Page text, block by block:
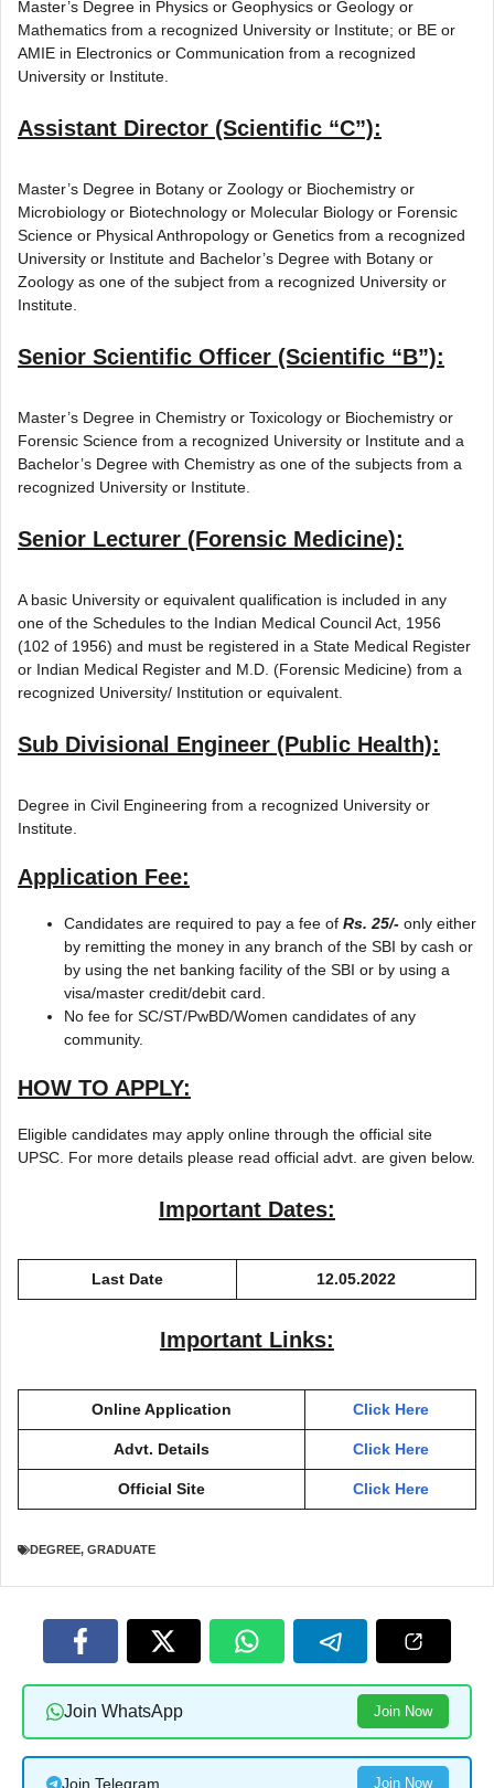
Master’s Degree in Physics or Geophysics or Geology or
Mathematics from a recognized University or Institute; or BE or
AMIE in Electronics or Communication from a recognized
University or Institute.
Assistant Director (Scientific “C”):
Master’s Degree in Botany or Zoology or Biochemistry or
Microbiology or Biotechnology or Molecular Biology or Forensic
Science or Physical Anthropology or Genetics from a recognized
University or Institute and Bachelor’s Degree with Botany or
Zoology as one of the subject from a recognized University or
Institute.
Senior Scientific Officer (Scientific “B”):
Master’s Degree in Chemistry or Toxicology or Biochemistry or
Forensic Science from a recognized University or Institute and a
Bachelor’s Degree with Chemistry as one of the subjects from a
recognized University or Institute.
Senior Lecturer (Forensic Medicine):
A basic University or equivalent qualification is included in any
one of the Schedules to the Indian Medical Council Act, 1956
(102 of 1956) and must be registered in a State Medical Register
or Indian Medical Register and M.D. (Forensic Medicine) from a
recognized University/ Institution or equivalent.
Sub Divisional Engineer (Public Health):
Degree in Civil Engineering from a recognized University or
Institute.
Application Fee:
Candidates are required to pay a fee of Rs. 25/- only either
by remitting the money in any branch of the SBI by cash or
by using the net banking facility of the SBI or by using a
visa/master credit/debit card.
No fee for SC/ST/PwBD/Women candidates of any
community.
HOW TO APPLY:
Eligible candidates may apply online through the official site
UPSC. For more details please read official advt. are given below.
Important Dates:
Last Date 12.05.2022
Important Links:
Online Application Click Here
Advt. Details Click Here
Official Site Click Here
DEGREE, GRADUATE
Join WhatsApp Join Now
Join Telegram Join Now